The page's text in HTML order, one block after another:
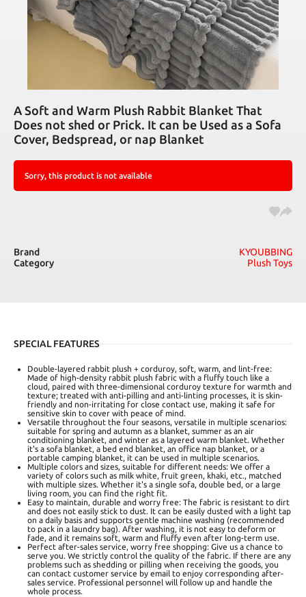
A Soft and Warm Plush Rabbit Blanket That
Does not shed or Prick. It can be Used as a Sofa
Cover, Bedspread, or nap Blanket
Sorry, this product is not available
Brand
KYOUBBING
Category
Plush Toys
SPECIAL FEATURES
Double-layered rabbit plush + corduroy, soft, warm, and lint-free:
Made of high-density rabbit plush fabric with a fluffy touch like a
cloud, paired with three-dimensional corduroy texture for warmth and
texture; treated with anti-pilling and anti-linting processes, it is skin-
friendly and non-irritating for close contact use, making it safe for
sensitive skin to cover with peace of mind.
Versatile throughout the four seasons, versatile in multiple scenarios:
suitable for spring and autumn as a blanket, summer as an air
conditioning blanket, and winter as a layered warm blanket. Whether
it's a sofa blanket, a bed end blanket, an office nap blanket, or a
portable camping blanket, it can be used in multiple scenarios.
Multiple colors and sizes, suitable for different needs: We offer a
variety of colors such as milk white, fruit green, khaki, etc., matched
with multiple sizes. Whether it's a single sofa, double bed, or a large
living room, you can find the right fit.
Easy to maintain, durable and worry free: The fabric is resistant to dirt
and does not easily stick to dust. It can be easily dusted with a light tap
on a daily basis and supports gentle machine washing (recommended
to pack in a laundry bag). After washing, it is not easy to deform or
fade, and it remains soft, warm and fluffy even after long-term use.
Perfect after-sales service, worry free shopping: Give us a chance to
serve you. We strictly control the quality of the fabric. If there are any
problems such as shedding or pilling when receiving the goods, you
can contact customer service by email to enjoy corresponding after-
sales service. Professional personnel will follow up and handle the
whole process.